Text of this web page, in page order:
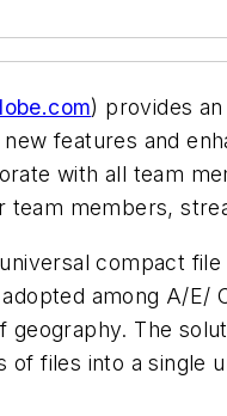
) provides
features and
with all team
team members,
compact
among A/
geography. The
of files into a